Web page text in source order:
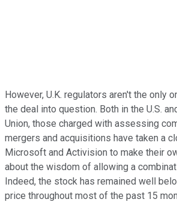
However, U.K. regulators aren't the only
the deal into question. Both in the U.S.
Union, those charged with assessing
mergers and acquisitions have taken a
Microsoft and Activision to make their
about the wisdom of allowing a
Indeed, the stock has remained well
price throughout most of the past 15